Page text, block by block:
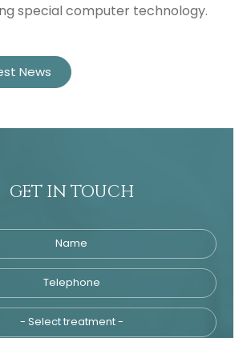
special computer technology.
News
GET IN TOUCH
Name
Telephone